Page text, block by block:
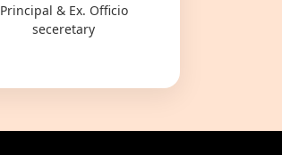
Principal & Ex. Officio
seceretary